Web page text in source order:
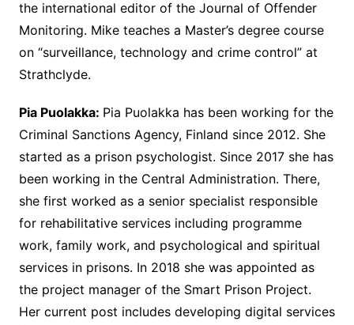
the international editor of the Journal of Offender
Monitoring. Mike teaches a Master’s degree course
on “surveillance, technology and crime control” at
Strathclyde.
Pia Puolakka: Pia Puolakka has been working for the
Criminal Sanctions Agency, Finland since 2012. She
started as a prison psychologist. Since 2017 she has
been working in the Central Administration. There,
she first worked as a senior specialist responsible
for rehabilitative services including programme
work, family work, and psychological and spiritual
services in prisons. In 2018 she was appointed as
the project manager of the Smart Prison Project.
Her current post includes developing digital services